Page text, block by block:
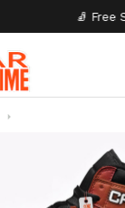
🧦 Free